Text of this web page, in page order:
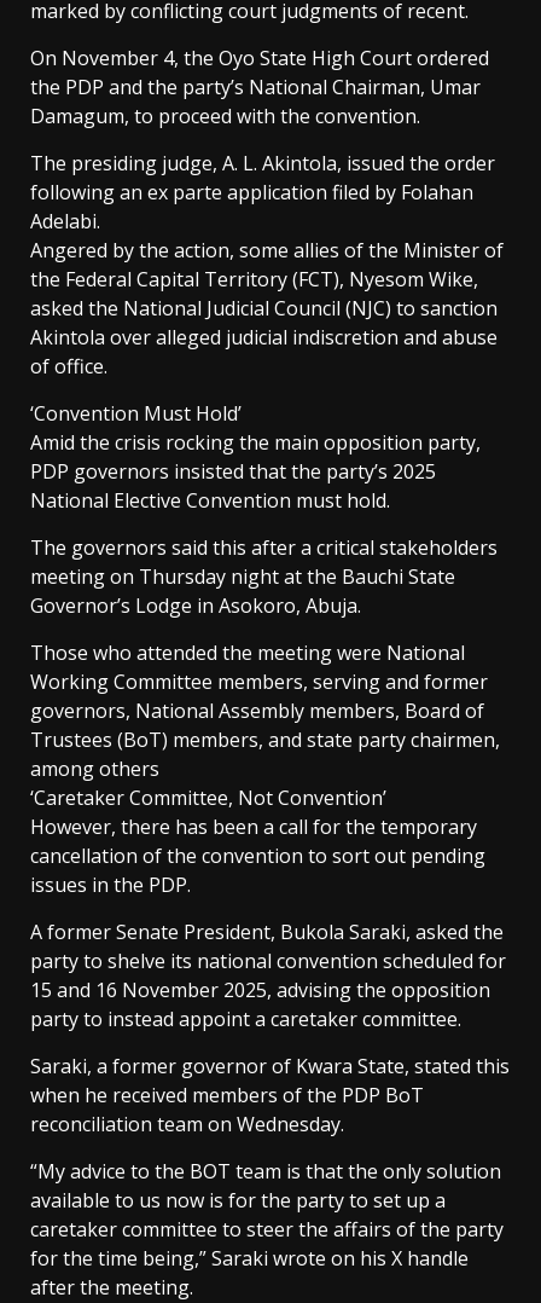
marked by conflicting court judgments of recent.
On November 4, the Oyo State High Court ordered
the PDP and the party’s National Chairman, Umar
Damagum, to proceed with the convention.
The presiding judge, A. L. Akintola, issued the order
following an ex parte application filed by Folahan
Adelabi.
Angered by the action, some allies of the Minister of
the Federal Capital Territory (FCT), Nyesom Wike,
asked the National Judicial Council (NJC) to sanction
Akintola over alleged judicial indiscretion and abuse
of office.
‘Convention Must Hold’
Amid the crisis rocking the main opposition party,
PDP governors insisted that the party’s 2025
National Elective Convention must hold.
The governors said this after a critical stakeholders
meeting on Thursday night at the Bauchi State
Governor’s Lodge in Asokoro, Abuja.
Those who attended the meeting were National
Working Committee members, serving and former
governors, National Assembly members, Board of
Trustees (BoT) members, and state party chairmen,
among others
‘Caretaker Committee, Not Convention’
However, there has been a call for the temporary
cancellation of the convention to sort out pending
issues in the PDP.
A former Senate President, Bukola Saraki, asked the
party to shelve its national convention scheduled for
15 and 16 November 2025, advising the opposition
party to instead appoint a caretaker committee.
Saraki, a former governor of Kwara State, stated this
when he received members of the PDP BoT
reconciliation team on Wednesday.
“My advice to the BOT team is that the only solution
available to us now is for the party to set up a
caretaker committee to steer the affairs of the party
for the time being,” Saraki wrote on his X handle
after the meeting.